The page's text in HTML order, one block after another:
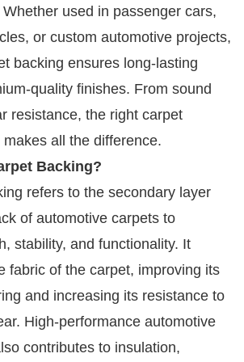
used in passenger cars,
or custom automotive projects,
backing ensures long-lasting
quality finishes. From sound
resistance, the right carpet
all the difference.
Backing?
refers to the secondary layer
of automotive carpets to
stability, and functionality. It
fabric of the carpet, improving its
and increasing its resistance to
High-performance automotive
contributes to insulation,